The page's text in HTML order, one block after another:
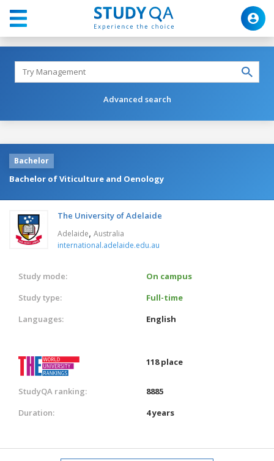
Advanced search
Bachelor
Bachelor of Viticulture and Oenology
The University of Adelaide
Adelaide, Australia
international.adelaide.edu.au
Study mode:
On campus
Study type:
Full-time
Languages:
English
118 place
StudyQA ranking:
8885
Duration:
4 years